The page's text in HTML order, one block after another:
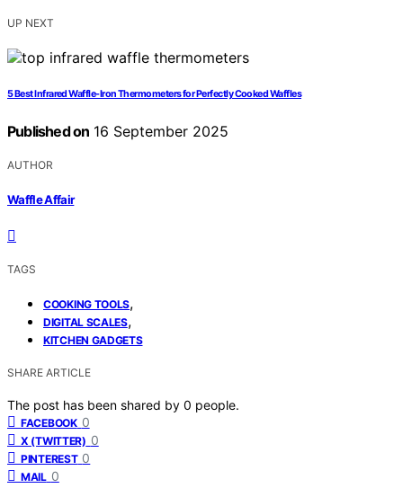
UP NEXT
5 Best Infrared Waffle-Iron Thermometers for Perfectly Cooked Waffles
Published on 16 September 2025
AUTHOR
Waffle Affair
TAGS
COOKING TOOLS,
DIGITAL SCALES,
KITCHEN GADGETS
SHARE ARTICLE
The post has been shared by 0 people.
FACEBOOK 0
X (TWITTER) 0
PINTEREST 0
MAIL 0